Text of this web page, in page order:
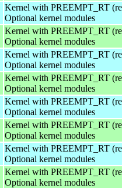
Kernel with PREEMPT_RT
Optional kernel modules
Kernel with PREEMPT_RT
Optional kernel modules
Kernel with PREEMPT_RT
Optional kernel modules
Kernel with PREEMPT_RT
Optional kernel modules
Kernel with PREEMPT_RT
Optional kernel modules
Kernel with PREEMPT_RT
Optional kernel modules
Kernel with PREEMPT_RT
Optional kernel modules
Kernel with PREEMPT_RT
Optional kernel modules